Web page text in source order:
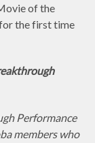
of the
the first time
Performance
members who